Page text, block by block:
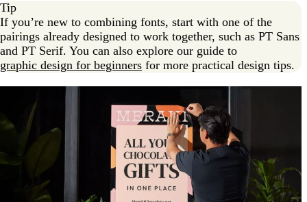
Tip
If you’re new to combining fonts, start with one of the
pairings already designed to work together, such as PT Sans
and PT Serif. You can also explore our guide to
graphic design for beginners for more practical design tips.